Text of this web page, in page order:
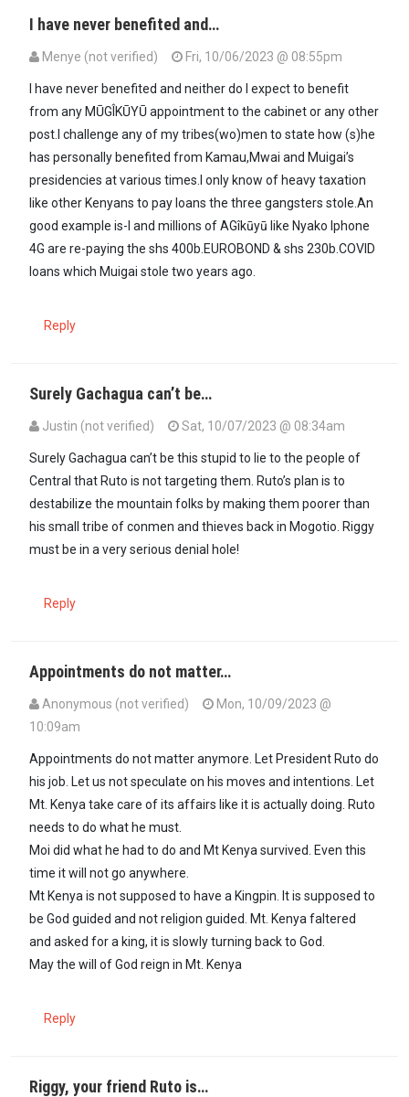
I have never benefited and…
Menye (not verified) Fri, 10/06/2023 @ 08:55pm
I have never benefited and neither do I expect to benefit
from any MŪGÎKŪYŪ appointment to the cabinet or any other
post.I challenge any of my tribes(wo)men to state how (s)he
has personally benefited from Kamau,Mwai and Muigai’s
presidencies at various times.I only know of heavy taxation
like other Kenyans to pay loans the three gangsters stole.An
good example is-I and millions of AGîkūyū like Nyako Iphone
4G are re-paying the shs 400b.EUROBOND & shs 230b.COVID
loans which Muigai stole two years ago.
Reply
Surely Gachagua can’t be…
Justin (not verified) Sat, 10/07/2023 @ 08:34am
Surely Gachagua can’t be this stupid to lie to the people of
Central that Ruto is not targeting them. Ruto’s plan is to
destabilize the mountain folks by making them poorer than
his small tribe of conmen and thieves back in Mogotio. Riggy
must be in a very serious denial hole!
Reply
Appointments do not matter…
Anonymous (not verified)
Mon, 10/09/2023 @
10:09am
Appointments do not matter anymore. Let President Ruto do
his job. Let us not speculate on his moves and intentions. Let
Mt. Kenya take care of its affairs like it is actually doing. Ruto
needs to do what he must.
Moi did what he had to do and Mt Kenya survived. Even this
time it will not go anywhere.
Mt Kenya is not supposed to have a Kingpin. It is supposed to
be God guided and not religion guided. Mt. Kenya faltered
and asked for a king, it is slowly turning back to God.
May the will of God reign in Mt. Kenya
Reply
Riggy, your friend Ruto is…